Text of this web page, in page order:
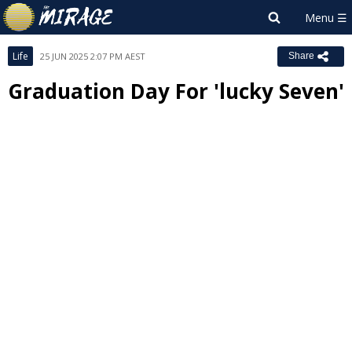
Life 25 JUN 2025 2:07 PM AEST Share
Graduation Day For 'lucky Seven'